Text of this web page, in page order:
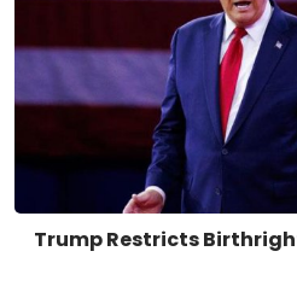
Trump Restricts